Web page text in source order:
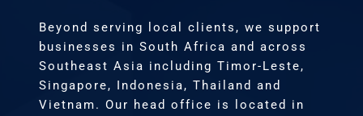
Beyond serving local clients, we support
businesses in South Africa and across
Southeast Asia including Timor-Leste,
Singapore, Indonesia, Thailand and
Vietnam. Our head office is located in